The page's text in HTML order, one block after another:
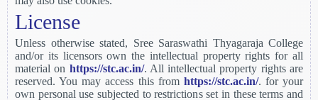
License
Unless otherwise stated, Sree Saraswathi Thyagaraja College
and/or its licensors own the intellectual property rights for all
material on https://stc.ac.in/. All intellectual property rights are
reserved. You may access this from https://stc.ac.in/. for your
own personal use subjected to restrictions set in these terms and